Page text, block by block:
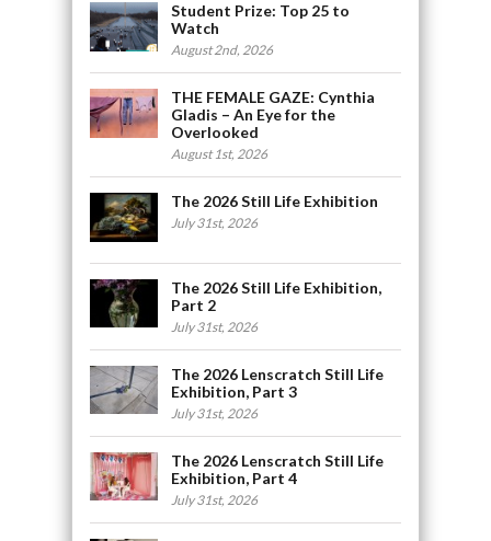
Student Prize: Top 25 to
Watch
August 2nd, 2026
THE FEMALE GAZE: Cynthia
Gladis – An Eye for the
Overlooked
August 1st, 2026
The 2026 Still Life Exhibition
July 31st, 2026
The 2026 Still Life Exhibition,
Part 2
July 31st, 2026
The 2026 Lenscratch Still Life
Exhibition, Part 3
July 31st, 2026
The 2026 Lenscratch Still Life
Exhibition, Part 4
July 31st, 2026